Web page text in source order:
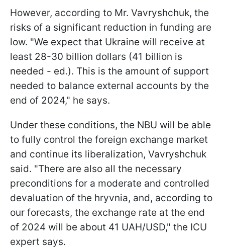
However, according to Mr. Vavryshchuk, the
risks of a significant reduction in funding are
low. "We expect that Ukraine will receive at
least 28-30 billion dollars (41 billion is
needed - ed.). This is the amount of support
needed to balance external accounts by the
end of 2024," he says.
Under these conditions, the NBU will be able
to fully control the foreign exchange market
and continue its liberalization, Vavryshchuk
said. "There are also all the necessary
preconditions for a moderate and controlled
devaluation of the hryvnia, and, according to
our forecasts, the exchange rate at the end
of 2024 will be about 41 UAH/USD," the ICU
expert says.